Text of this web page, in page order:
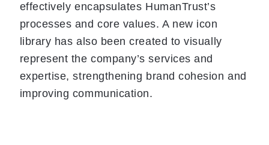
effectively encapsulates HumanTrust’s
processes and core values. A new icon
library has also been created to visually
represent the company’s services and
expertise, strengthening brand cohesion and
improving communication.